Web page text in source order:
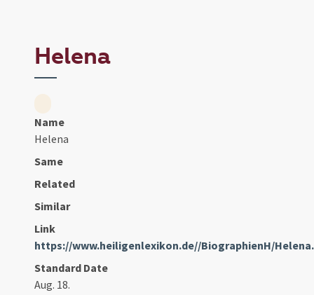
Helena
Name
Helena
Same
Related
Similar
Link
https://www.heiligenlexikon.de//BiographienH/
Standard Date
Aug. 18.